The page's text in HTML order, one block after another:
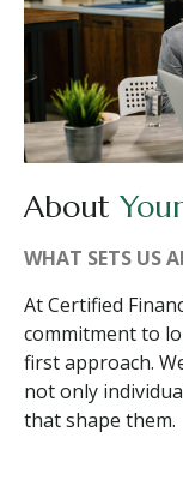
About
WHAT SETS US
At Certified
commitment to
first approach.
not only
that shape them.